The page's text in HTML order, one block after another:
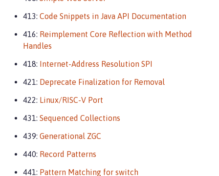
413: Code Snippets in Java API Documentation
416: Reimplement Core Reflection with Method
Handles
418: Internet-Address Resolution SPI
421: Deprecate Finalization for Removal
422: Linux/RISC-V Port
431: Sequenced Collections
439: Generational ZGC
440: Record Patterns
441: Pattern Matching for switch